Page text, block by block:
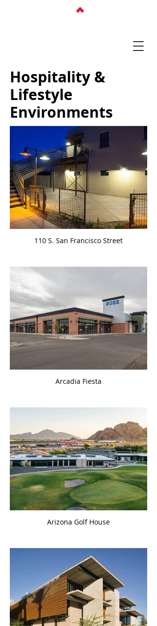
Hospitality &
Lifestyle
Environments
110 S. San Francisco Street
Arcadia Fiesta
Arizona Golf House